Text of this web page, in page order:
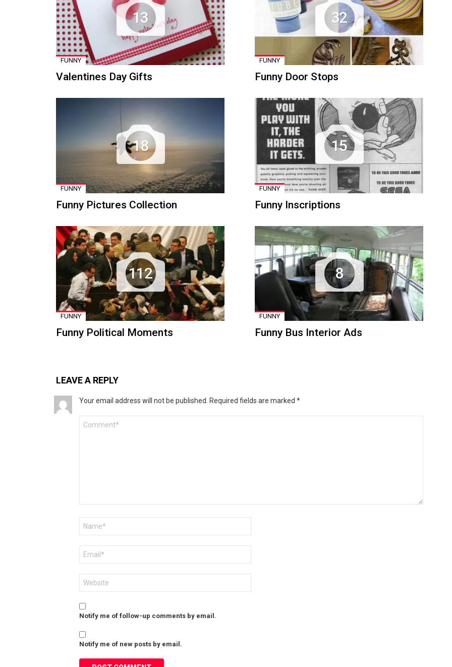
13
FUNNY
Valentines Day Gifts
32
FUNNY
Funny Door Stops
18
FUNNY
Funny Pictures Collection
15
FUNNY
Funny Inscriptions
112
FUNNY
Funny Political Moments
8
FUNNY
Funny Bus Interior Ads
LEAVE A REPLY
Your email address will not be published. Required fields are marked *
Notify me of follow-up comments by email.
Notify me of new posts by email.